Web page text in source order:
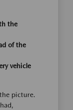
the
of the
vehicle
picture.